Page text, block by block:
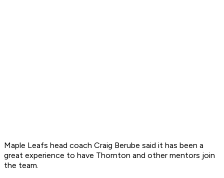
Maple Leafs head coach Craig Berube said it has been a
great experience to have Thornton and other mentors join
the team.